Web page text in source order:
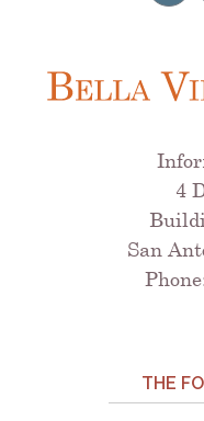
4
San
THE